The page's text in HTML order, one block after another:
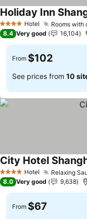
4 Stars Hotel Rooms
Holiday Inn
8.4 Very good 16,104
From $102
See prices from 10
4 Stars Hotel Relaxing
City Hotel
8.0 Very good 9,638
From $67